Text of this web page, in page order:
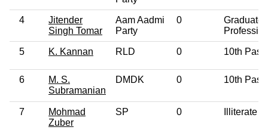
4
Jitender
Singh Tomar
Aam Aadmi
Party
0
Graduate
5 K. Kannan RLD 0 10th Pass
6
M. S.
Subramanian
DMDK 0 10th Pass
7
Mohmad
Zuber
SP 0 Illiterate